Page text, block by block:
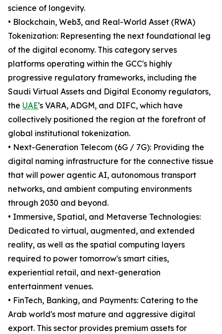
science of longevity.
• Blockchain, Web3, and Real-World Asset (RWA)
Tokenization: Representing the next foundational leg
of the digital economy. This category serves
platforms operating within the GCC's highly
progressive regulatory frameworks, including the
Saudi Virtual Assets and Digital Economy regulators,
the UAE's VARA, ADGM, and DIFC, which have
collectively positioned the region at the forefront of
global institutional tokenization.
• Next-Generation Telecom (6G / 7G): Providing the
digital naming infrastructure for the connective tissue
that will power agentic AI, autonomous transport
networks, and ambient computing environments
through 2030 and beyond.
• Immersive, Spatial, and Metaverse Technologies:
Dedicated to virtual, augmented, and extended
reality, as well as the spatial computing layers
required to power tomorrow's smart cities,
experiential retail, and next-generation
entertainment venues.
• FinTech, Banking, and Payments: Catering to the
Arab world's most mature and aggressive digital
export. This sector provides premium assets for